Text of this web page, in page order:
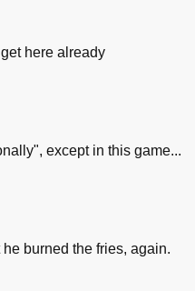
here already
except in this game...
burned the fries, again.